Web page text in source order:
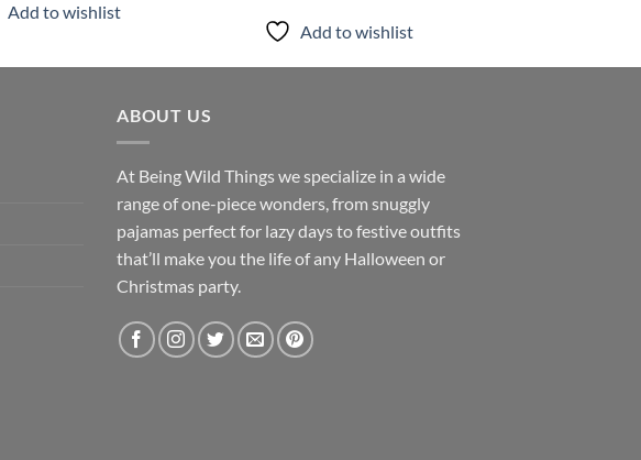
Add to wishlist
Add to wishlist
ABOUT US
At Being Wild Things we specialize in a wide
range of one-piece wonders, from snuggly
pajamas perfect for lazy days to festive outfits
that’ll make you the life of any Halloween or
Christmas party.